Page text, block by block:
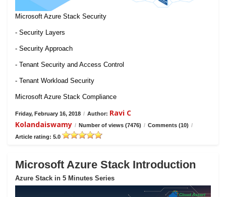
Microsoft Azure Stack Security
- Security Layers
- Security Approach
- Tenant Security and Access Control
- Tenant Workload Security
Microsoft Azure Stack Compliance
Friday, February 16, 2018 / Author: Ravi C
Kolandaiswamy / Number of views (7476) / Comments (10) /
Article rating: 5.0
Microsoft Azure Stack Introduction
Azure Stack in 5 Minutes Series